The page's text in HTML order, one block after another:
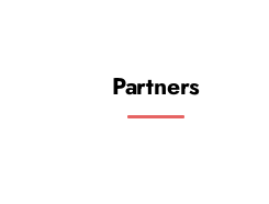
Partners